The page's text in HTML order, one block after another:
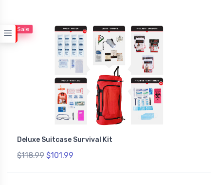
Sale
Deluxe Suitcase Survival Kit
$118.99 $101.99